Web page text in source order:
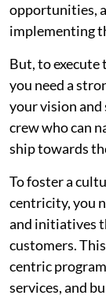
opportunities,
implementing
But, to execute
you need a
your vision and
crew who can
ship towards
To foster a
centricity, you
and initiatives
customers.
centric
services, and